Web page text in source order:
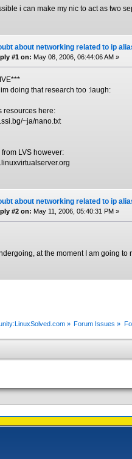
i can make my nic to act as two
about networking related to ip
#1 on: May 08, 2006, 06:44:06 AM »
im doing that research too :laugh:
resources here:
~ja/nano.txt
from LVS however:
about networking related to ip
#2 on: May 11, 2006, 05:40:31 PM »
at the moment I am going
» Forum Issues »